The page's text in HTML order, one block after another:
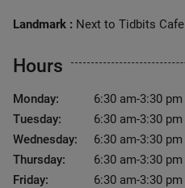
Landmark : Next to Tidbits Cafe
Hours
Monday:
6:30 am-3:30 pm
Tuesday:
6:30 am-3:30 pm
Wednesday:
6:30 am-3:30 pm
Thursday:
6:30 am-3:30 pm
Friday:
6:30 am-3:30 pm